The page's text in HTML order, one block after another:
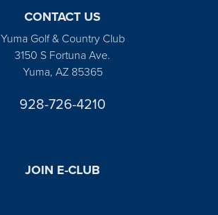
CONTACT US
Yuma Golf & Country Club
3150 S Fortuna Ave.
Yuma, AZ 85365
928-726-4210
JOIN E-CLUB